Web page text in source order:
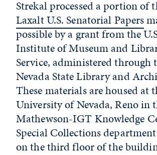
Strekal processed a portion of
Laxalt U.S. Senatorial Papers
possible by a grant from the
Institute of Museum and
Service, administered through
Nevada State Library and
These materials are housed at
University of Nevada, Reno in
Mathewson-IGT Knowledge
Special Collections
on the third floor of the